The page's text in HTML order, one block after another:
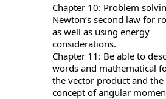
Chapter 10: Problem
Newton’s second law for
as well as using energy
considerations.
Chapter 11: Be able to
words and mathematical
the vector product and the
concept of angular